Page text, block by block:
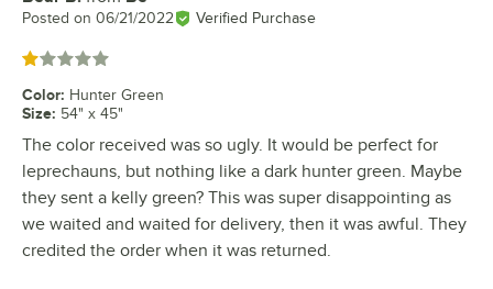
Posted on 06/21/2022 Verified Purchase
Rated 1 out of 5 stars
Color: Hunter Green
Size: 54" x 45"
The color received was so ugly. It would be perfect for
leprechauns, but nothing like a dark hunter green. Maybe
they sent a kelly green? This was super disappointing as
we waited and waited for delivery, then it was awful. They
credited the order when it was returned.